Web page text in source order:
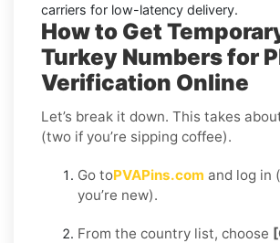
carriers for low-latency delivery.
How to Get
Turkey Numbers for
Verification Online
Let’s break it down. This takes
(two if you’re sipping coffee).
Go toPVAPins.com and log in
you’re new).
From the country list, choose